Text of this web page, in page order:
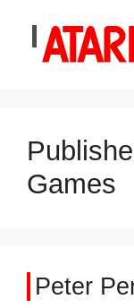
content
Games
Peter